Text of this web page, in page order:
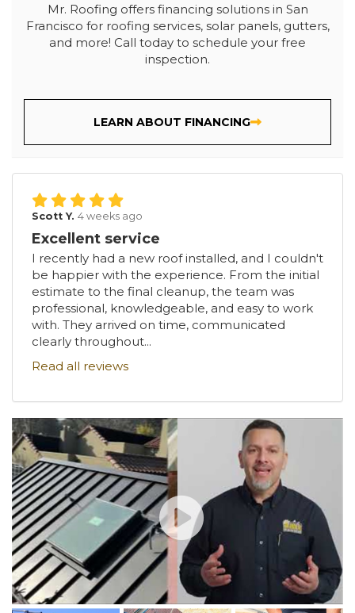
Mr. Roofing offers financing solutions in San
Francisco for roofing services, solar panels, gutters,
and more! Call today to schedule your free
inspection.
LEARN ABOUT FINANCING
Scott Y. 4 weeks ago
Excellent service
I recently had a new roof installed, and I couldn't
be happier with the experience. From the initial
estimate to the final cleanup, the team was
professional, knowledgeable, and easy to work
with. They arrived on time, communicated
clearly throughout...
Read all reviews